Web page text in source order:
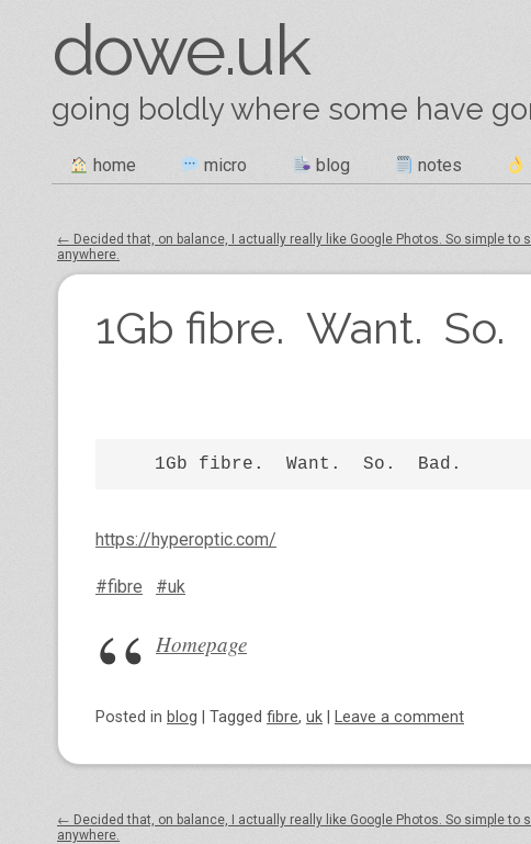
dowe.uk
going boldly where some have
Skip
content
home micro blog notes
Post navigation
← Decided that, on balance, I actually really like Google Photos​. So simple to
anywhere.
1Gb fibre. Want. So.
https://hyperoptic.com/
#fibre #uk
Homepage
Posted in blog Tagged fibre, uk Leave a comment
Post navigation
← Decided that, on balance, I actually really like Google Photos​. So simple to
anywhere.